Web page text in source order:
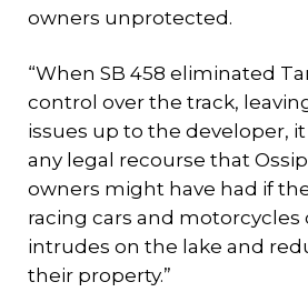
owners unprotected.
“When SB 458 eliminated
control over the track,
issues up to the developer,
any legal recourse that
owners might have had if
racing cars and
intrudes on the lake and
their property.”